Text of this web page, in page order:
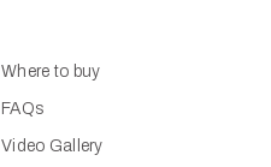
Where to buy
FAQs
Video Gallery